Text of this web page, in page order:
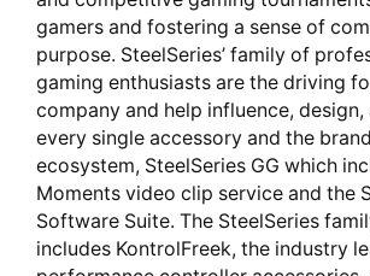
gamers and fostering a sense of
purpose. SteelSeries’ family of
gaming enthusiasts are the driving
company and help influence,
every single accessory and the
ecosystem, SteelSeries GG which
Moments video clip service and the
Software Suite. The SteelSeries
includes KontrolFreek, the industry